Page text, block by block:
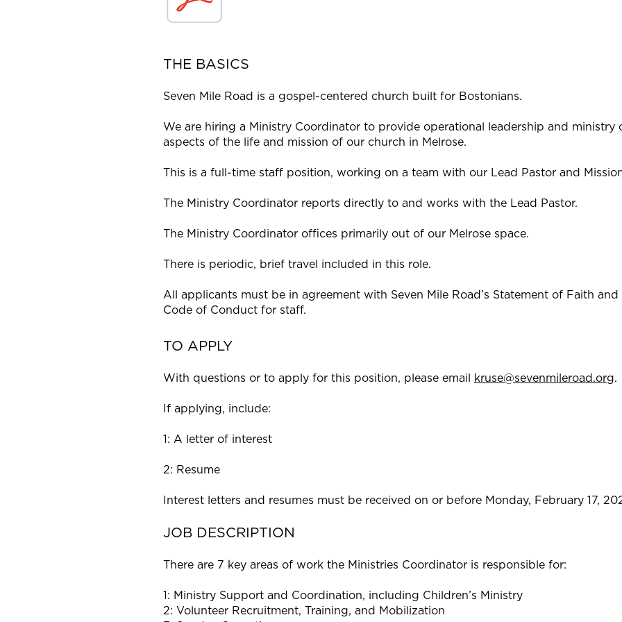
THE BASICS
Seven Mile Road is a gospel-centered church built for Bostonians.
We are hiring a Ministry Coordinator to provide operational leadership and
aspects of the life and mission of our church in Melrose.
This is a full-time staff position, working on a team with our Lead Pastor and
The Ministry Coordinator reports directly to and works with the Lead Pastor.
The Ministry Coordinator offices primarily out of our Melrose space.
There is periodic, brief travel included in this role.
All applicants must be in agreement with Seven Mile Road’s Statement of Faith
Code of Conduct for staff.
TO APPLY
With questions or to apply for this position, please email kruse@sevenmileroad.org.
If applying, include:
1: A letter of interest
2: Resume
Interest letters and resumes must be received on or before Monday, February 17,
JOB DESCRIPTION
There are 7 key areas of work the Ministries Coordinator is responsible for:
1: Ministry Support and Coordination, including Children’s Ministry
2: Volunteer Recruitment, Training, and Mobilization